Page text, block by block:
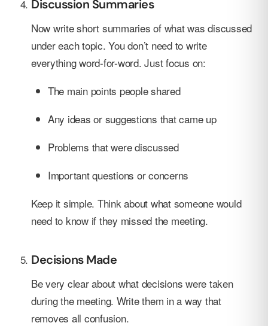
Discussion Summaries
Now write short summaries of what was discussed
under each topic. You don’t need to write
everything word-for-word. Just focus on:
The main points people shared
Any ideas or suggestions that came up
Problems that were discussed
Important questions or concerns
Keep it simple. Think about what someone would
need to know if they missed the meeting.
Decisions Made
Be very clear about what decisions were taken
during the meeting. Write them in a way that
removes all confusion.